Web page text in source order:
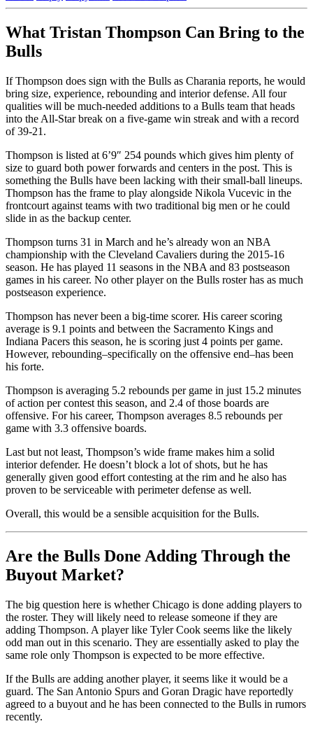
What Tristan Thompson Can Bring to the
Bulls
If Thompson does sign with the Bulls as Charania reports, he would
bring size, experience, rebounding and interior defense. All four
qualities will be much-needed additions to a Bulls team that heads
into the All-Star break on a five-game win streak and with a record
of 39-21.
Thompson is listed at 6’9″ 254 pounds which gives him plenty of
size to guard both power forwards and centers in the post. This is
something the Bulls have been lacking with their small-ball lineups.
Thompson has the frame to play alongside Nikola Vucevic in the
frontcourt against teams with two traditional big men or he could
slide in as the backup center.
Thompson turns 31 in March and he’s already won an NBA
championship with the Cleveland Cavaliers during the 2015-16
season. He has played 11 seasons in the NBA and 83 postseason
games in his career. No other player on the Bulls roster has as much
postseason experience.
Thompson has never been a big-time scorer. His career scoring
average is 9.1 points and between the Sacramento Kings and
Indiana Pacers this season, he is scoring just 4 points per game.
However, rebounding–specifically on the offensive end–has been
his forte.
Thompson is averaging 5.2 rebounds per game in just 15.2 minutes
of action per contest this season, and 2.4 of those boards are
offensive. For his career, Thompson averages 8.5 rebounds per
game with 3.3 offensive boards.
Last but not least, Thompson’s wide frame makes him a solid
interior defender. He doesn’t block a lot of shots, but he has
generally given good effort contesting at the rim and he also has
proven to be serviceable with perimeter defense as well.
Overall, this would be a sensible acquisition for the Bulls.
Are the Bulls Done Adding Through the
Buyout Market?
The big question here is whether Chicago is done adding players to
the roster. They will likely need to release someone if they are
adding Thompson. A player like Tyler Cook seems like the likely
odd man out in this scenario. They are essentially asked to play the
same role only Thompson is expected to be more effective.
If the Bulls are adding another player, it seems like it would be a
guard. The San Antonio Spurs and Goran Dragic have reportedly
agreed to a buyout and he has been connected to the Bulls in rumors
recently.